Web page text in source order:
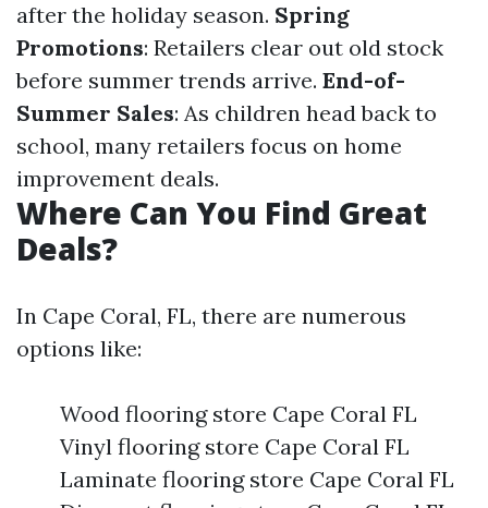
after the holiday season. Spring
Promotions: Retailers clear out old stock
before summer trends arrive. End-of-
Summer Sales: As children head back to
school, many retailers focus on home
improvement deals.
Where Can You Find Great
Deals?
In Cape Coral, FL, there are numerous
options like:
Wood flooring store Cape Coral FL
Vinyl flooring store Cape Coral FL
Laminate flooring store Cape Coral FL